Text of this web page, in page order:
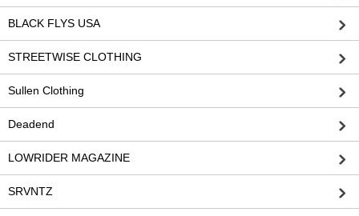
BLACK FLYS USA
STREETWISE CLOTHING
Sullen Clothing
Deadend
LOWRIDER MAGAZINE
SRVNTZ